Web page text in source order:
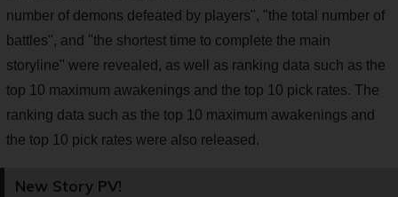
number of demons defeated by players", "the total number of
battles", and "the shortest time to complete the main
storyline" were revealed, as well as ranking data such as the
top 10 maximum awakenings and the top 10 pick rates. The
ranking data such as the top 10 maximum awakenings and
the top 10 pick rates were also released.
New Story PV!